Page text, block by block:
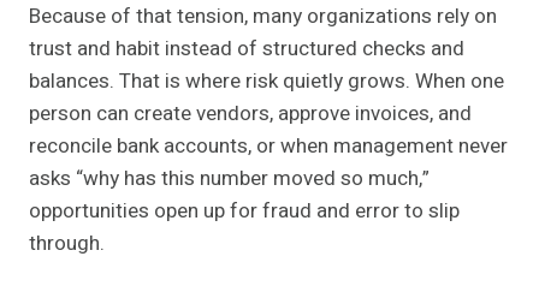
Because of that tension, many organizations rely on
trust and habit instead of structured checks and
balances. That is where risk quietly grows. When one
person can create vendors, approve invoices, and
reconcile bank accounts, or when management never
asks “why has this number moved so much,”
opportunities open up for fraud and error to slip
through.